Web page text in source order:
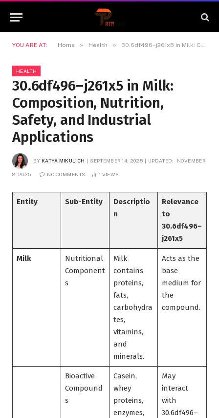
YOU ARE AT: Home » Health » 30.6df496–j261x5 in Milk: Composition, Nutrition, Safety, and Industrial Applications
HEALTH
30.6df496–j261x5 in Milk:
Composition, Nutrition,
Safety, and Industrial
Applications
BY KATYA MIKULICH SEPTEMBER 14, 2025 UPDATED: NOVEMBER
8, 2025 NO COMMENTS 1 VIEWS
Entity Sub-Entity
Descriptio
n
Relevance
to
30.6df496–
j261x5
Milk
Nutritional
Component
s
Milk
contains
proteins,
fats,
carbohydra
tes,
vitamins,
and
minerals.
Acts as the
base
medium for
the
compound.
Bioactive
Compound
s
Casein,
whey
proteins,
enzymes,
May
interact
with
30.6df496–